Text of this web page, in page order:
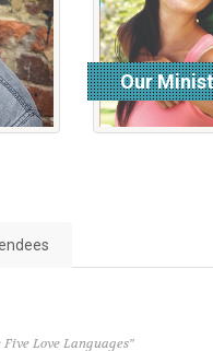
Our
read more
Love Languages"